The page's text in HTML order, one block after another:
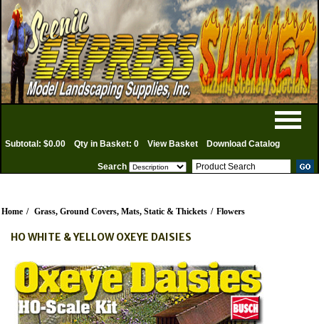
Subtotal: $0.00 Qty in Basket: 0 View Basket Download Catalog
Search
Home / Grass, Ground Covers, Mats, Static & Thickets / Flowers
HO WHITE & YELLOW OXEYE DAISIES